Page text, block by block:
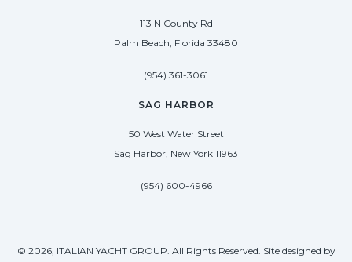
113 N County Rd
Palm Beach, Florida 33480
(954) 361-3061
SAG HARBOR
50 West Water Street
Sag Harbor, New York 11963
(954) 600-4966
© 2026, ITALIAN YACHT GROUP. All Rights Reserved. Site designed by